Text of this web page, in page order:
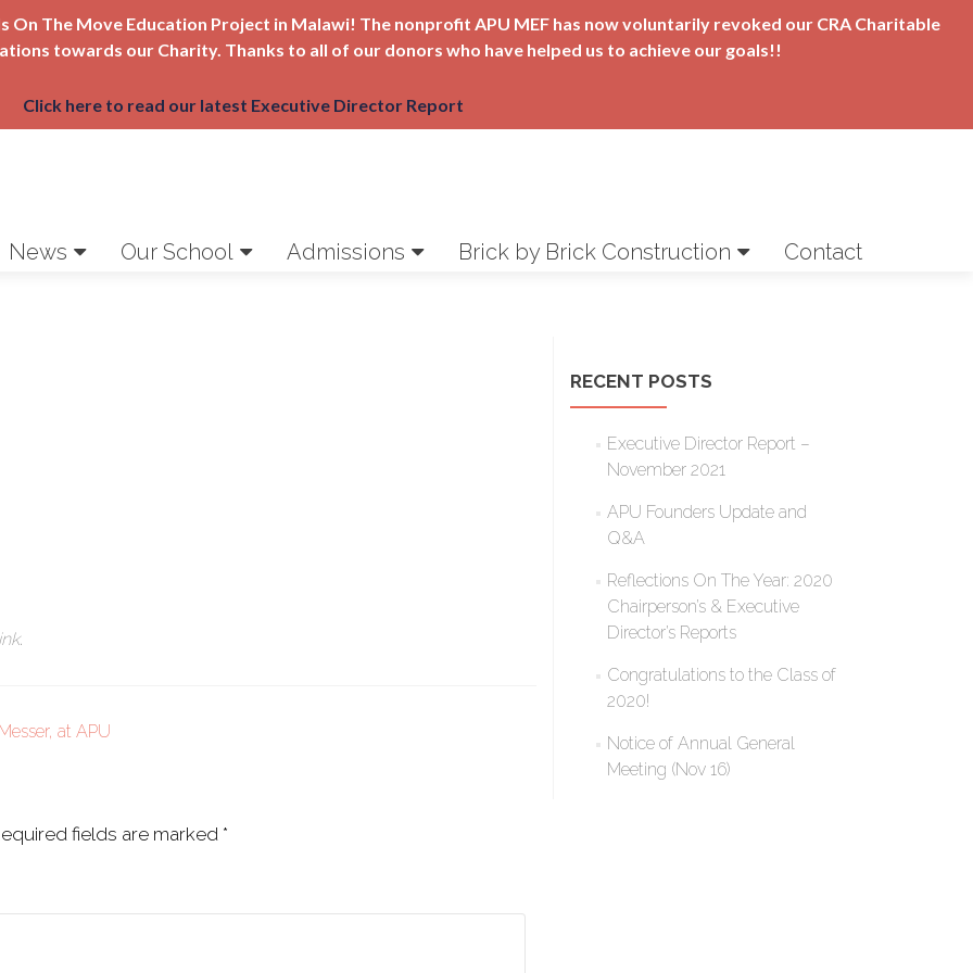
The Move Education Project in Malawi! The nonprofit APU MEF has now voluntarily revoked our CRA Charitable
towards our Charity. Thanks to all of our donors who have helped us to achieve our goals!!
Click here to read our latest Executive Director Report
News Our School Admissions Brick by Brick Construction Contact
.
at APU
fields are marked *
RECENT POSTS
Executive Director Report –
November 2021
APU Founders Update and
Q&A
Reflections On The Year: 2020
Chairperson’s & Executive
Director’s Reports
Congratulations to the Class of
2020!
Notice of Annual General
Meeting (Nov 16)